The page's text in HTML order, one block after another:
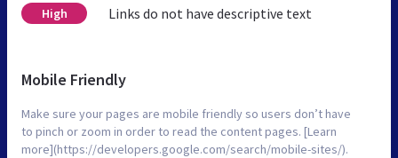
High Links do not have descriptive text
Mobile Friendly
Make sure your pages are mobile friendly so users don’t have
to pinch or zoom in order to read the content pages. [Learn
more](https://developers.google.com/search/mobile-sites/).